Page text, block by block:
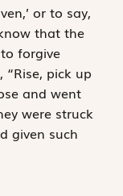
or to say,
that the
forgive
pick up
and went
were struck
given such